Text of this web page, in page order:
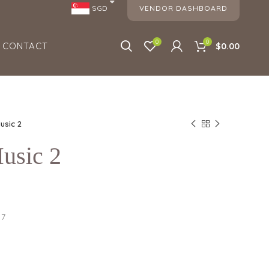
SGD VENDOR DASHBOARD
CONTACT 0 0 $0.00
2
2